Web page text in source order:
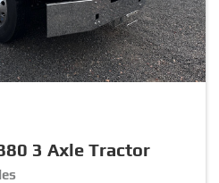
3 Axle Tractor